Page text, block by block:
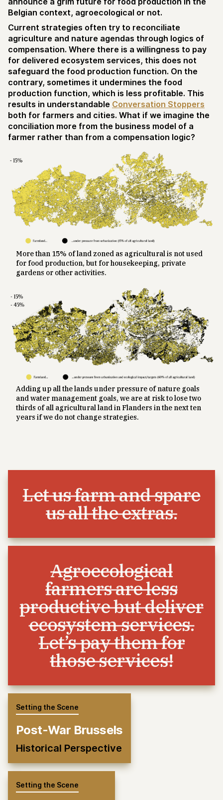
Belgian context, agroecological or not.
Current strategies often try to reconciliate
agriculture and nature agendas through logics of
compensation. Where there is a willingness to pay
for delivered ecosystem services, this does not
safeguard the food production function. On the
contrary, sometimes it undermines the food
production function, which is less profitable. This
results in understandable Conversation Stoppers
both for farmers and cities. What if we imagine the
conciliation more from the business model of a
farmer rather than from a compensation logic?
More than 15% of land zoned as agricultural is not used
for food production, but for housekeeping, private
gardens or other activities.
Adding up all the lands under pressure of nature goals
and water management goals, we are at risk to lose two
thirds of all agricultural land in Flanders in the next ten
years if we do not change strategies.
Let us farm and spare
us all the extras.
Agroecological
farmers are less
productive but deliver
ecosystem services.
Let’s pay them for
those services!
Setting the Scene
Post-War Brussels
Historical Perspective
Setting the Scene